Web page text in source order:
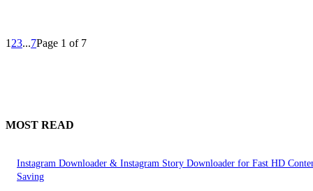
1 23...7Page 1 of 7
MOST READ
Instagram Downloader & Instagram Story Downloader for Fast HD
Saving